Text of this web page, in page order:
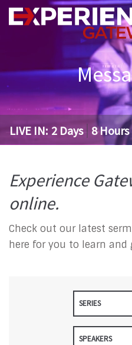
LIVE IN: 2 Days 8Hours
Experience
online.
Check out our latest
here for you to learn and
SERIES
SPEAKERS